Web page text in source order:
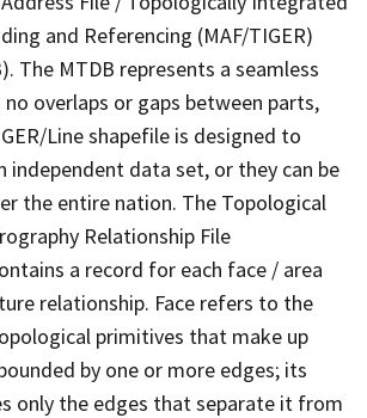
and Referencing (MAF/TIGER)
The MTDB represents a seamless
overlaps or gaps between parts,
Line shapefile is designed to
independent data set, or they can be
the entire nation. The Topological
Relationship File
a record for each face / area
relationship. Face refers to the
primitives that make up
by one or more edges; its
only the edges that separate it from